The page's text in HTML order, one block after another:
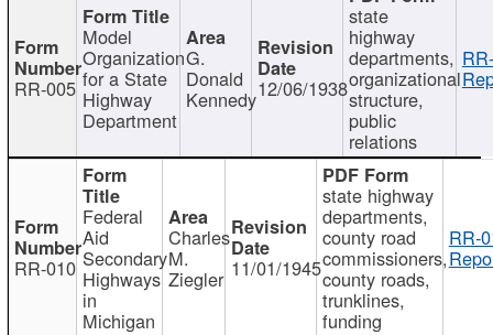
RR-005
Model
Organization
for a State
Highway
Department
G.
Donald
Kennedy12/06/1938
state
highway
departments,
organizational
structure,
public
relations
RR-010
Federal
Aid
Secondary
Highways
in
Michigan
Charles
M.
Ziegler 11/01/1945
state highway
departments,
county road
commissioners,
county roads,
trunklines,
funding
RR-